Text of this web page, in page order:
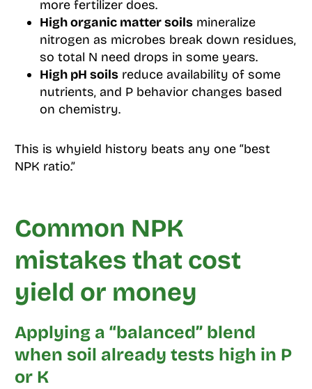
more fertilizer does.
High organic matter soilsmineralize
nitrogen as microbes break down residues,
so total N need drops in some years.
High pH soilsreduce availability of some
nutrients, and P behavior changes based
on chemistry.
This is whyield history beats any one “best
NPK ratio.”
Common NPK
mistakes that cost
yield or money
Applying a “balanced” blend
when soil already tests high in P
or K